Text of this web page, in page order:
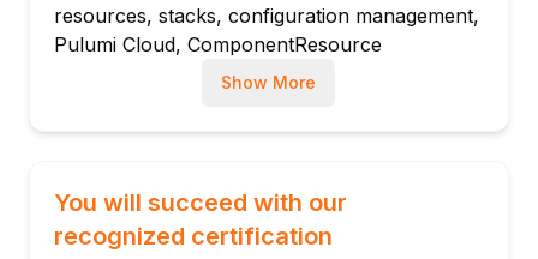
ComponentResource: creating reusable
infrastructure abstractions
Module 5: Stacks and Configuration
Pulumi config: storing and accessing stack
configuration
resources, stacks, configuration management,
Pulumi Cloud, ComponentResource
abstractions, CI/CD integration, and
with real cloud infrastructure examples.
cloud infrastructure with Pulumi Python and
TypeScript, build reusable components,
manage multi-environment stacks, and
Show More
You will succeed with our
recognized certification